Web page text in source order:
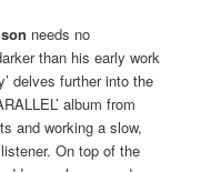
needs no
than his early work
delves further into the
album from
and working a slow,
On top of the